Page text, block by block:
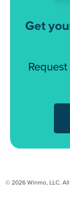
Get
© 2026 Winmo, LLC.